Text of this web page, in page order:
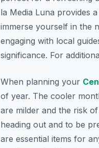
la Media Luna provides
immerse yourself in the
engaging with local
significance. For
When planning your
of year. The cooler
are milder and the risk
heading out and to be
are essential items for